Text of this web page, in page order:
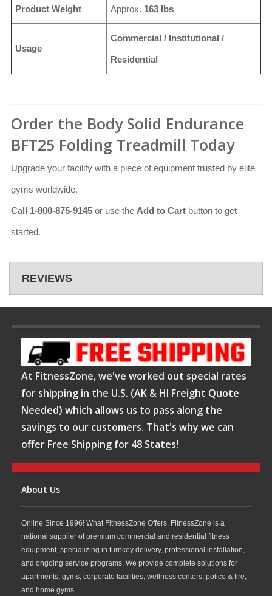
Product Weight Approx. 163 lbs
Usage
Commercial / Institutional /
Residential
Order the Body Solid Endurance
BFT25 Folding Treadmill Today
Upgrade your facility with a piece of equipment trusted by elite
gyms worldwide.
Call 1-800-875-9145 or use the Add to Cart button to get
started.
REVIEWS
At FitnessZone, we've worked out special rates
for shipping in the U.S. (AK & HI Freight Quote
Needed) which allows us to pass along the
savings to our customers. That's why we can
offer Free Shipping for 48 States!
About Us
Online Since 1996! What FitnessZone Offers. FitnessZone is a
national supplier of premium commercial and residential fitness
equipment, specializing in turnkey delivery, professional installation,
and ongoing service programs. We provide complete solutions for
apartments, gyms, corporate facilities, wellness centers, police & fire,
and home gyms.